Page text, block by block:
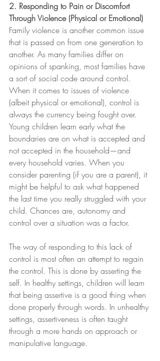
2. Responding to Pain or Discomfort
Through Violence (Physical or Emotional)
Family violence is another common issue
that is passed on from one generation to
another. As many families differ on
opinions of spanking, most families have
a sort of social code around control.
When it comes to issues of violence
(albeit physical or emotional), control is
always the currency being fought over.
Young children learn early what the
boundaries are on what is accepted and
not accepted in the household—and
every household varies. When you
consider parenting (if you are a parent), it
might be helpful to ask what happened
the last time you really struggled with your
child. Chances are, autonomy and
control over a situation was a factor.
The way of responding to this lack of
control is most often an attempt to regain
the control. This is done by asserting the
self. In healthy settings, children will learn
that being assertive is a good thing when
done properly through words. In unhealthy
settings, assertiveness is often taught
through a more hands on approach or
manipulative language.